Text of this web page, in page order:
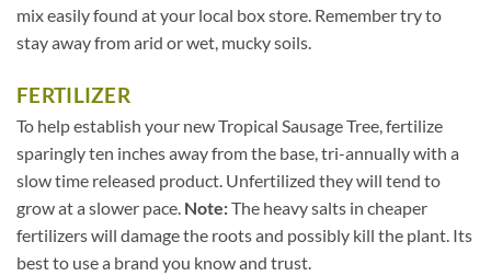
mix easily found at your local box store. Remember try to
stay away from arid or wet, mucky soils.
FERTILIZER
To help establish your new Tropical Sausage Tree, fertilize
sparingly ten inches away from the base, tri-annually with a
slow time released product. Unfertilized they will tend to
grow at a slower pace. Note:The heavy salts in cheaper
fertilizers will damage the roots and possibly kill the plant. Its
best to use a brand you know and trust.